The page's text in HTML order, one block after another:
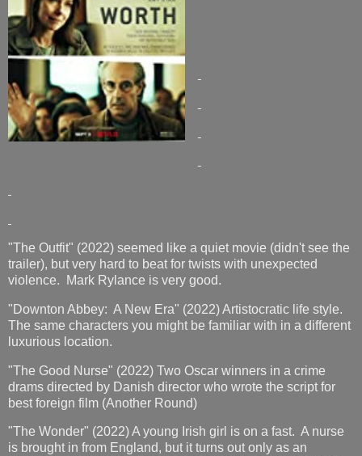
"The Outfit" (2022) seemed like a quiet movie (didn't see the
trailer), but very hard to beat for twists with unexpected
violence. Mark Rylance is very good.
"Downton Abbey: A New Era" (2022) Artistocratic life style.
The same characters you might be familiar with in a different
luxurious location.
"The Good Nurse" (2022) Two Oscar winners in a crime
drams directed by Danish director who wrote the script for
best foreign film (Another Round)
"The Wonder" (2022) A young Irish girl is on a fast. A nurse
is brought in from England, but it turns out only as an